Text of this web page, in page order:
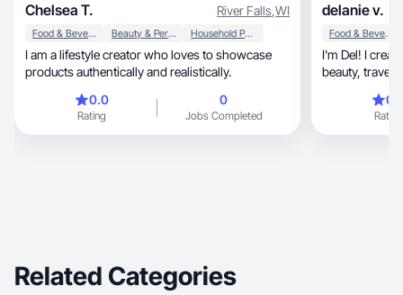
Chelsea T. River Falls,WI
Food & Beverage Beauty & Personal Care Household Products
I am a lifestyle creator who loves to showcase
products authentically and realistically.
0.0
Rating
0
Jobs Completed
delanie v.
Food & Beverage
I'm Del! I
Rating
Related Categories